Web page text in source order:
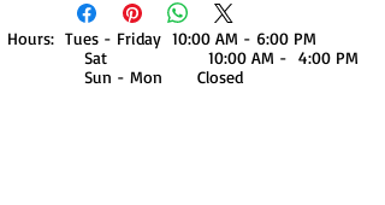
Hours: Tues - Friday 10:00 AM - 6:00 PM
Sat 10:00 AM - 4:00 PM
Sun - Mon Closed